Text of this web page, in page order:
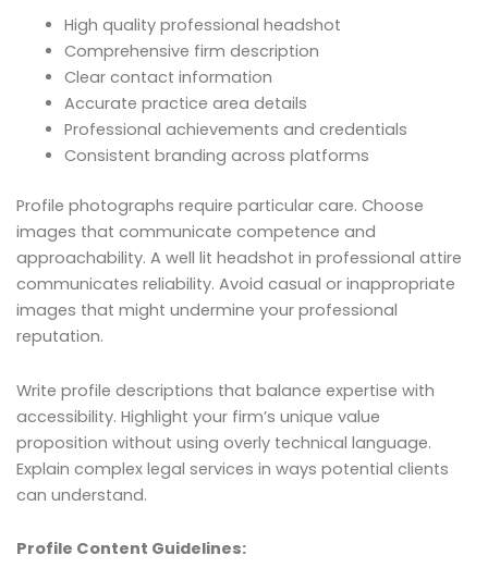
High quality professional headshot
Comprehensive firm description
Clear contact information
Accurate practice area details
Professional achievements and credentials
Consistent branding across platforms
Profile photographs require particular care. Choose
images that communicate competence and
approachability. A well lit headshot in professional attire
communicates reliability. Avoid casual or inappropriate
images that might undermine your professional
reputation.
Write profile descriptions that balance expertise with
accessibility. Highlight your firm’s unique value
proposition without using overly technical language.
Explain complex legal services in ways potential clients
can understand.
Profile Content Guidelines: